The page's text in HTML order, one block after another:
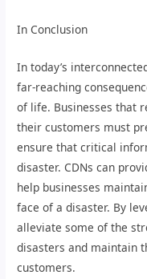
In Conclusion
In today’s
far-reaching
of life. Businesses that
their customers must
ensure that critical
disaster. CDNs can
help businesses
face of a disaster. By
alleviate some of the
disasters and maintain
customers.